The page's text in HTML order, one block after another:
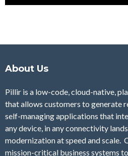
About Us
Pillir is a low-code, cloud-native,
that allows customers to generate
self-managing applications that
any device, in any connectivity
modernization at speed and scale.
mission-critical business systems